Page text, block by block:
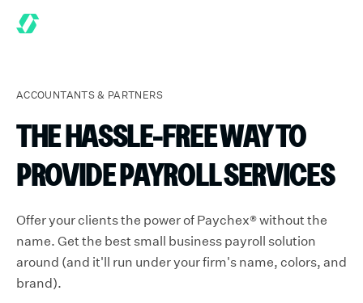
ACCOUNTANTS & PARTNERS
THE HASSLE-FREE WAY TO
PROVIDE PAYROLL SERVICES
Offer your clients the power of Paychex® without the
name. Get the best small business payroll solution
around (and it'll run under your firm's name, colors, and
brand).